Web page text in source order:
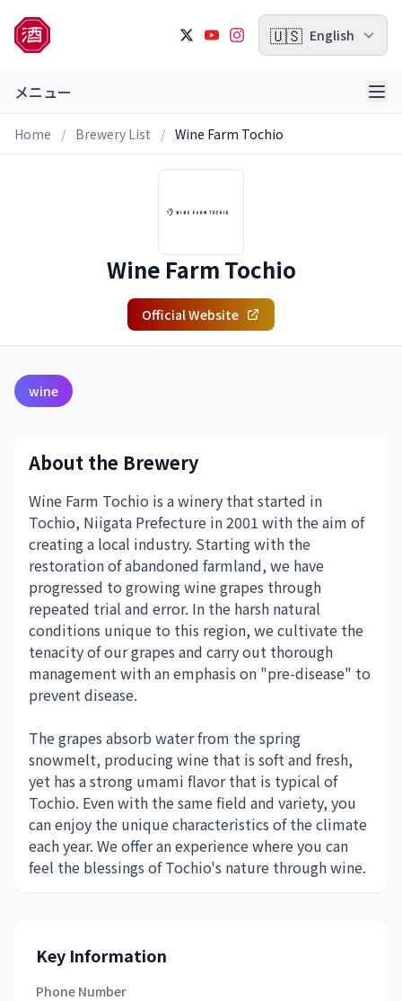
🇺🇸 English
メニュー
Home / Brewery List / Wine Farm Tochio
Wine Farm Tochio
Official Website
wine
About the Brewery
Wine Farm Tochio is a winery that started in
Tochio, Niigata Prefecture in 2001 with the aim of
creating a local industry. Starting with the
restoration of abandoned farmland, we have
progressed to growing wine grapes through
repeated trial and error. In the harsh natural
conditions unique to this region, we cultivate the
tenacity of our grapes and carry out thorough
management with an emphasis on "pre-disease" to
prevent disease.
The grapes absorb water from the spring
snowmelt, producing wine that is soft and fresh,
yet has a strong umami flavor that is typical of
Tochio. Even with the same field and variety, you
can enjoy the unique characteristics of the climate
each year. We offer an experience where you can
feel the blessings of Tochio's nature through wine.
Key Information
Phone Number